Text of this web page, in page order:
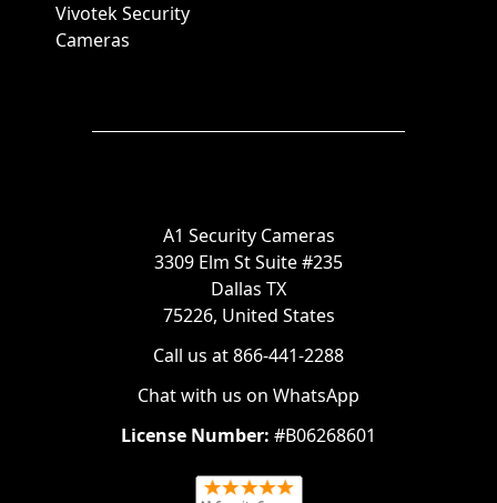
Vivotek Security
Cameras
A1 Security Cameras
3309 Elm St Suite #235
Dallas TX
75226, United States
Call us at 866-441-2288
Chat with us on WhatsApp
License Number: #B06268601